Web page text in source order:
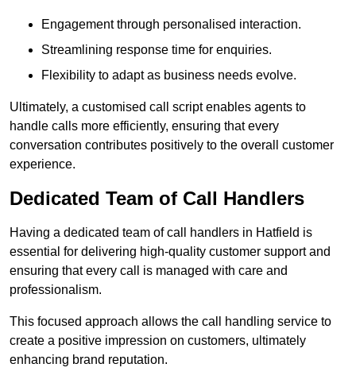
Engagement through personalised interaction.
Streamlining response time for enquiries.
Flexibility to adapt as business needs evolve.
Ultimately, a customised call script enables agents to
handle calls more efficiently, ensuring that every
conversation contributes positively to the overall customer
experience.
Dedicated Team of Call Handlers
Having a dedicated team of call handlers in Hatfield is
essential for delivering high-quality customer support and
ensuring that every call is managed with care and
professionalism.
This focused approach allows the call handling service to
create a positive impression on customers, ultimately
enhancing brand reputation.